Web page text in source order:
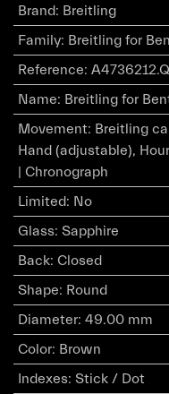
Brand: Breitling
Family: Breitling for
Reference:
Name: Breitling for
Movement: Breitling
Hand (adjustable),
| Chronograph
Limited: No
Glass: Sapphire
Back: Closed
Shape: Round
Diameter: 49.00 mm
Color: Brown
Indexes: Stick / Dot